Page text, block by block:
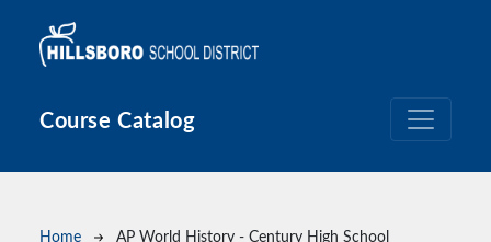
Course Catalog
Home AP World History - Century High School